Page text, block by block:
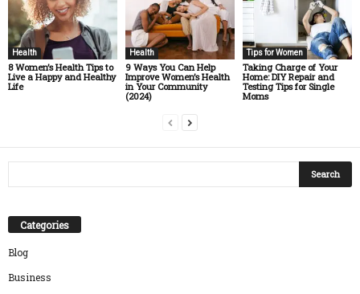
Health
8 Women’s Health Tips to
Live a Happy and Healthy
Life
Health
9 Ways You Can Help
Improve Women’s Health
in Your Community
(2024)
Tips for Women
Taking Charge of Your
Home: DIY Repair and
Testing Tips for Single
Moms
Categories
Blog
Business